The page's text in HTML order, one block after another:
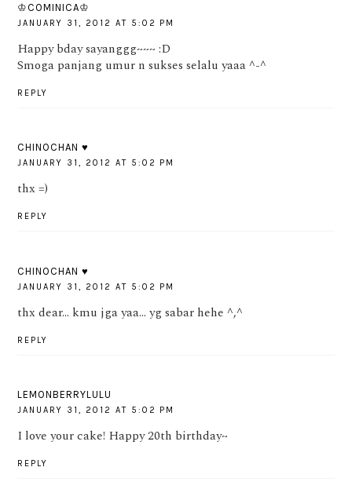
♔COMINICA♔
JANUARY 31, 2012 AT 5:02 PM
Happy bday sayanggg~~~ :D
Smoga panjang umur n sukses selalu yaaa ^-^
REPLY
CHINOCHAN ♥
JANUARY 31, 2012 AT 5:02 PM
thx =)
REPLY
CHINOCHAN ♥
JANUARY 31, 2012 AT 5:02 PM
thx dear... kmu jga yaa... yg sabar hehe ^,^
REPLY
LEMONBERRYLULU
JANUARY 31, 2012 AT 5:02 PM
I love your cake! Happy 20th birthday~
REPLY